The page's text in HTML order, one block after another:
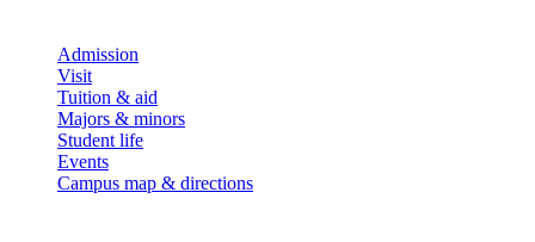
Admission
Visit
Tuition & aid
Majors & minors
Student life
Events
Campus map & directions